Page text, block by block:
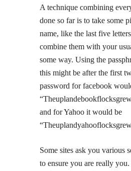
A technique combining
done so far is to take some
name, like the last five
combine them with your
some way. Using the
this might be after the first
password for facebook
and for Yahoo it would be
Some sites ask you various
to ensure you are really